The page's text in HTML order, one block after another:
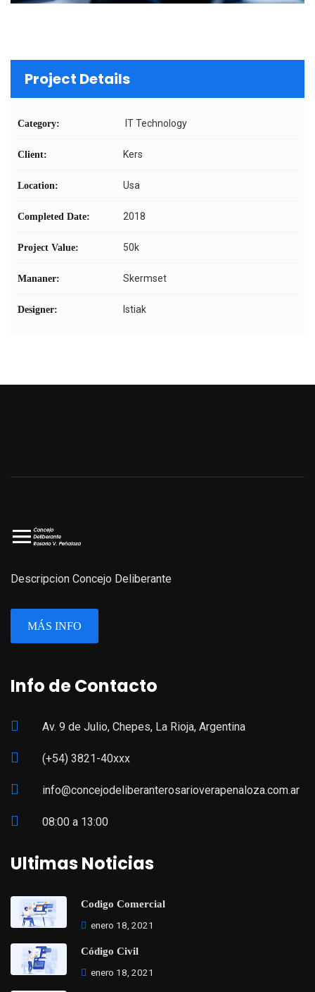
Project Details
Category: IT Technology
Client: Kers
Location: Usa
Completed Date: 2018
Project Value: 50k
Mananer: Skermset
Designer: Istiak
Descripcion Concejo Deliberante
MÁS INFO
Info de Contacto
Av. 9 de Julio, Chepes, La Rioja, Argentina
(+54) 3821-40xxx
info@concejodeliberanterosarioverapenaloza.com.ar
08:00 a 13:00
Ultimas Noticias
Codigo Comercial
enero 18, 2021
Código Civil
enero 18, 2021